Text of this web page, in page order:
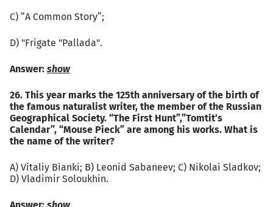
C) “A Common Story”;
D) "Frigate "Pallada".
Answer: show
26. This year marks the 125th anniversary of the birth of
the famous naturalist writer, the member of the Russian
Geographical Society. “The First Hunt”,”Tomtit’s
Calendar”, “Mouse Pieck” are among his works. What is
the name of the writer?
А) Vitaliy Bianki; B) Leonid Sabaneev; C) Nikolai Sladkov;
D) Vladimir Soloukhin.